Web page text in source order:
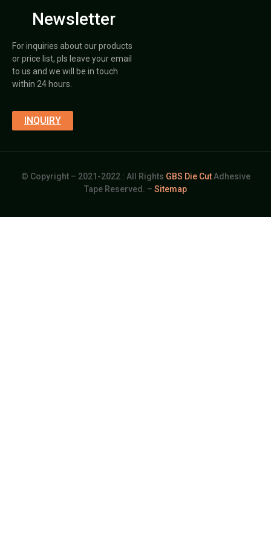
Newsletter
For inquiries about our products
or price list, pls leave your email
to us and we will be in touch
within 24 hours.
INQUIRY
© Copyright – 2021-2022 : All Rights GBS Die CutAdhesive
Tape Reserved. – Sitemap